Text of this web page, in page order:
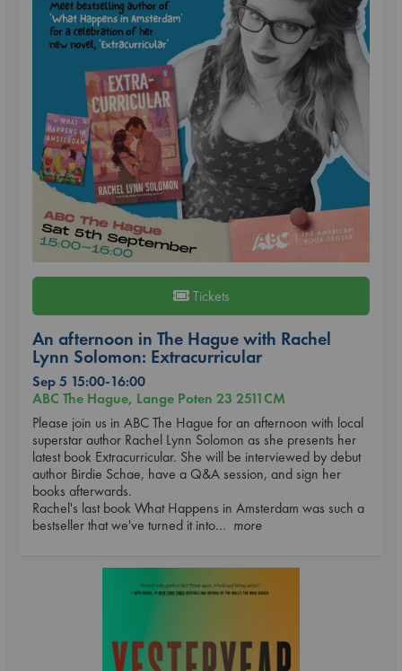
Tickets
An afternoon in The Hague with Rachel
Lynn Solomon: Extracurricular
Sep 5 15:00-16:00
ABC The Hague, Lange Poten 23 2511CM
Please join us in ABC The Hague for an afternoon with local
superstar author Rachel Lynn Solomon as she presents her
latest book Extracurricular. She will be interviewed by debut
author Birdie Schae, have a Q&A session, and sign her
books afterwards.
Rachel's last book What Happens in Amsterdam was such a
bestseller that we've turned it into... more